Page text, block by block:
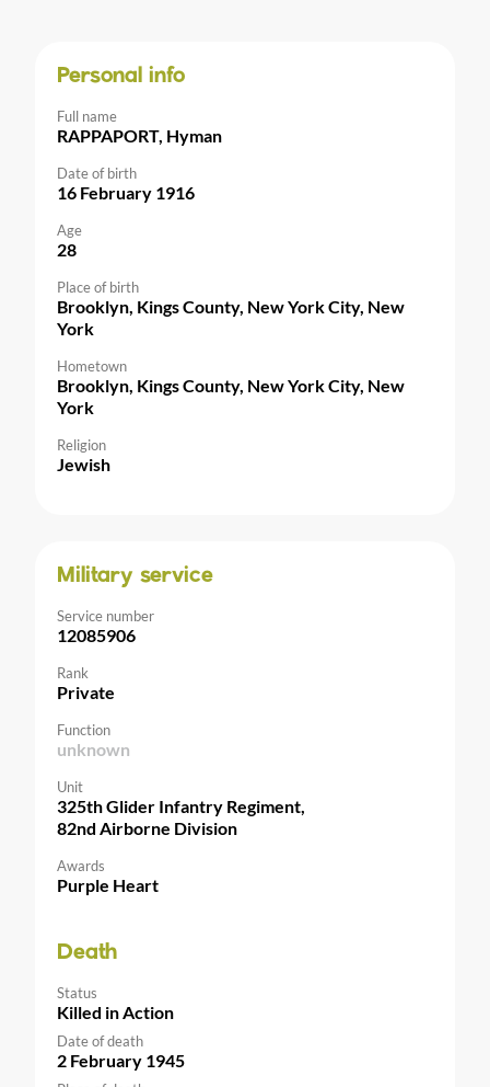
Personal info
Full name
RAPPAPORT, Hyman
Date of birth
16 February 1916
Age
28
Place of birth
Brooklyn, Kings County, New York City, New
York
Hometown
Brooklyn, Kings County, New York City, New
York
Religion
Jewish
Military service
Service number
12085906
Rank
Private
Function
unknown
Unit
325th Glider Infantry Regiment,
82nd Airborne Division
Awards
Purple Heart
Death
Status
Killed in Action
Date of death
2 February 1945